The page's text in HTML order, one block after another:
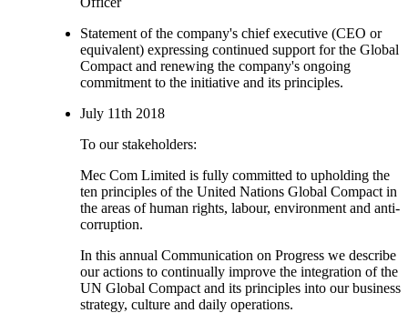
Statement of the company's chief executive (CEO or
equivalent) expressing continued support for the Global
Compact and renewing the company's ongoing
commitment to the initiative and its principles.
July 11th 2018
To our stakeholders:
Mec Com Limited is fully committed to upholding the
ten principles of the United Nations Global Compact in
the areas of human rights, labour, environment and anti-
corruption.
In this annual Communication on Progress we describe
our actions to continually improve the integration of the
UN Global Compact and its principles into our business
strategy, culture and daily operations.